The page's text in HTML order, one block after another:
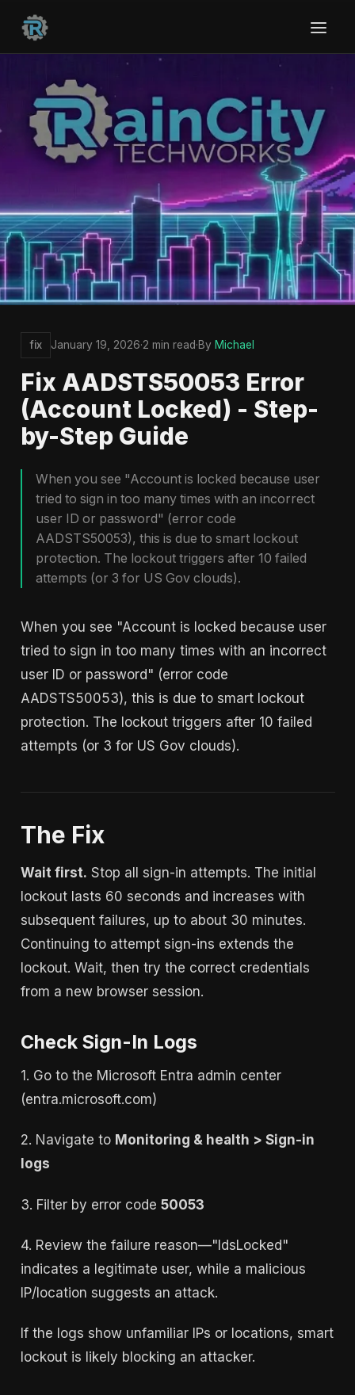
fix January 19, 2026·2 min read·By Michael
Fix AADSTS50053 Error
(Account Locked) - Step-
by-Step Guide
When you see "Account is locked because user
tried to sign in too many times with an incorrect
user ID or password" (error code
AADSTS50053), this is due to smart lockout
protection. The lockout triggers after 10 failed
attempts (or 3 for US Gov clouds).
When you see "Account is locked because user
tried to sign in too many times with an incorrect
user ID or password" (error code
AADSTS50053), this is due to smart lockout
protection. The lockout triggers after 10 failed
attempts (or 3 for US Gov clouds).
The Fix
Wait first. Stop all sign-in attempts. The initial
lockout lasts 60 seconds and increases with
subsequent failures, up to about 30 minutes.
Continuing to attempt sign-ins extends the
lockout. Wait, then try the correct credentials
from a new browser session.
Check Sign-In Logs
1. Go to the Microsoft Entra admin center
(entra.microsoft.com)
2. Navigate to Monitoring & health > Sign-in
logs
3. Filter by error code 50053
4. Review the failure reason—"IdsLocked"
indicates a legitimate user, while a malicious
IP/location suggests an attack.
If the logs show unfamiliar IPs or locations, smart
lockout is likely blocking an attacker.